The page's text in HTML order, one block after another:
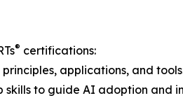
® certifications:
applications, and
to guide AI adoption and